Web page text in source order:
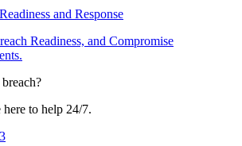
and Response
Readiness, and Compromise
here to help 24/7.